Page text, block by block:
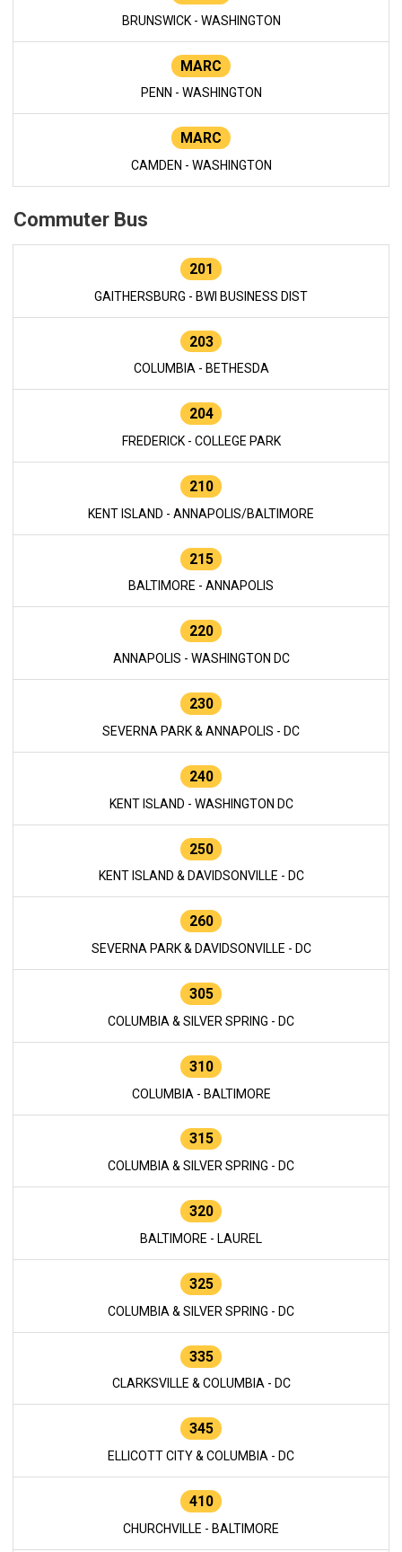
BRUNSWICK - WASHINGTON
MARC
PENN - WASHINGTON
MARC
CAMDEN - WASHINGTON
Commuter Bus
201
GAITHERSBURG - BWI BUSINESS DIST
203
COLUMBIA - BETHESDA
204
FREDERICK - COLLEGE PARK
210
KENT ISLAND - ANNAPOLIS/BALTIMORE
215
BALTIMORE - ANNAPOLIS
220
ANNAPOLIS - WASHINGTON DC
230
SEVERNA PARK & ANNAPOLIS - DC
240
KENT ISLAND - WASHINGTON DC
250
KENT ISLAND & DAVIDSONVILLE - DC
260
SEVERNA PARK & DAVIDSONVILLE - DC
305
COLUMBIA & SILVER SPRING - DC
310
COLUMBIA - BALTIMORE
315
COLUMBIA & SILVER SPRING - DC
320
BALTIMORE - LAUREL
325
COLUMBIA & SILVER SPRING - DC
335
CLARKSVILLE & COLUMBIA - DC
345
ELLICOTT CITY & COLUMBIA - DC
410
CHURCHVILLE - BALTIMORE